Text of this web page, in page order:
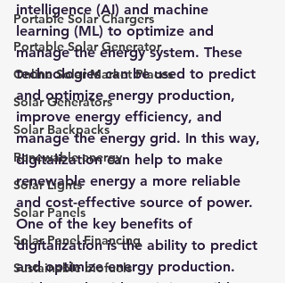
Portable Solar Chargers
Portable Solar Generator
Online Solar Market Places
Solar Generators
Solar Backpacks
Renewable energy
Solar Lights
Solar Panels
Solar Panel Financing
Sustainable biofuels
intelligence (AI) and machine
learning (ML) to optimize and
manage the energy system. These
technologies can be used to predict
and optimize energy production,
improve energy efficiency, and
manage the energy grid. In this way,
digitalization can help to make
renewable energy a more reliable
and cost-effective source of power.
One of the key benefits of
digitalization is the ability to predict
and optimize energy production.